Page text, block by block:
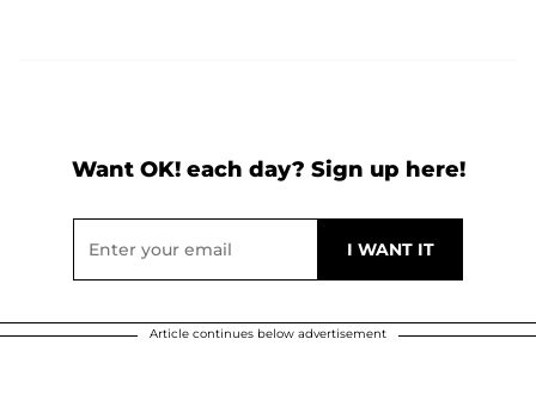
Want OK! each day? Sign up here!
Article continues below advertisement